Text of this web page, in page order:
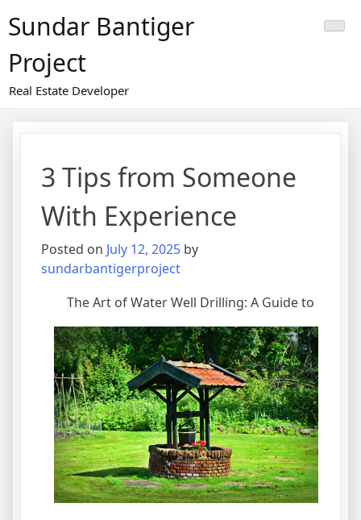
toSundar Bantiger
Project
Real Estate Developer
3 Tips from Someone
With Experience
Posted on July 12, 2025 by
sundarbantigerproject
The Art of Water Well Drilling: A Guide to